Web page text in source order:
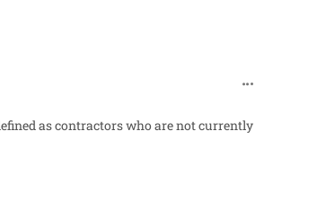
as contractors who are not currently